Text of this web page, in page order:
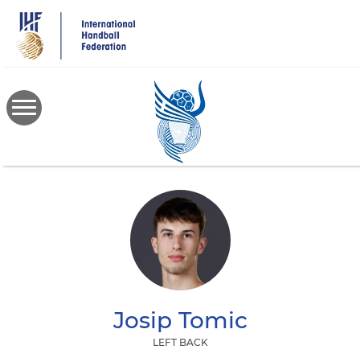
main
content
Josip Tomic
LEFT BACK